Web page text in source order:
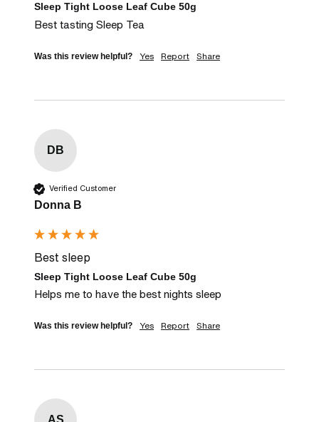
Sleep Tight Loose Leaf Cube 50g
Best tasting Sleep Tea
Was this review helpful? Yes Report Share
DB
Verified Customer
Donna B
Best sleep
Sleep Tight Loose Leaf Cube 50g
Helps me to have the best nights sleep
Was this review helpful? Yes Report Share
AS